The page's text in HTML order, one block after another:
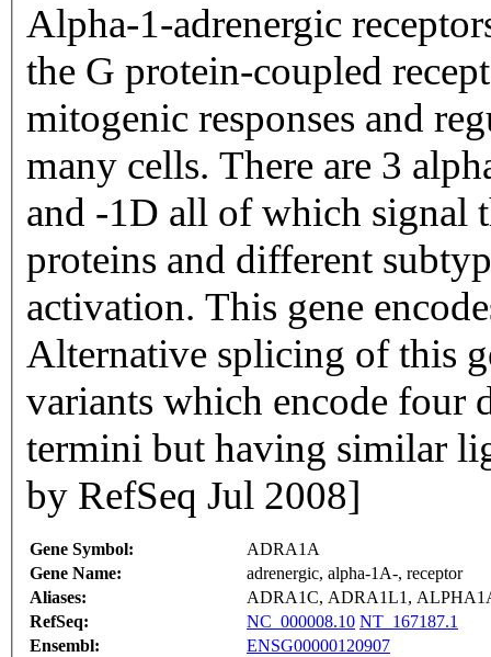
Alpha-1-adrenergic
the G protein-coupled
mitogenic responses and
many cells. There are 3
and -1D all of which signal
proteins and different
activation. This gene
Alternative splicing of this
variants which encode
termini but having similar
by RefSeq Jul 2008]
Gene Symbol:
ADRA1A
Gene Name:
adrenergic, alpha-1A-, receptor
Aliases:
ADRA1C, ADRA1L1,
RefSeq:
NC_000008.10 NT_167187.1
Ensembl:
ENSG00000120907